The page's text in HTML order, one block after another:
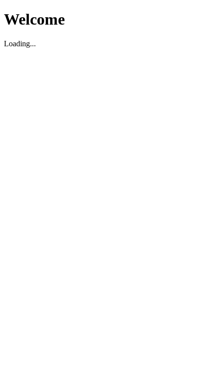
Welcome
Loading...